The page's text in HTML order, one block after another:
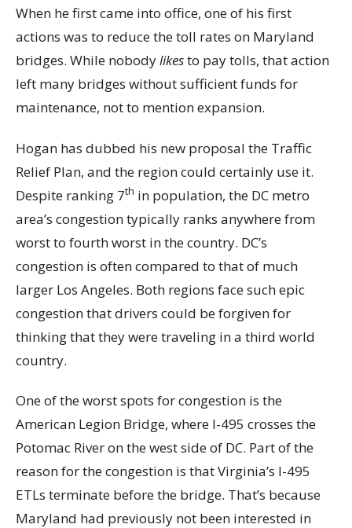
When he first came into office, one of his first
actions was to reduce the toll rates on Maryland
bridges. While nobodylikesto pay tolls, that action
left many bridges without sufficient funds for
maintenance, not to mention expansion.
Hogan has dubbed his new proposal the Traffic
Relief Plan, and the region could certainly use it.
Despite ranking 7th in population, the DC metro
area’s congestion typically ranks anywhere from
worst to fourth worst in the country. DC’s
congestion is often compared to that of much
larger Los Angeles. Both regions face such epic
congestion that drivers could be forgiven for
thinking that they were traveling in a third world
country.
One of the worst spots for congestion is the
American Legion Bridge, where I-495 crosses the
Potomac River on the west side of DC. Part of the
reason for the congestion is that Virginia’s I-495
ETLs terminate before the bridge. That’s because
Maryland had previously not been interested in